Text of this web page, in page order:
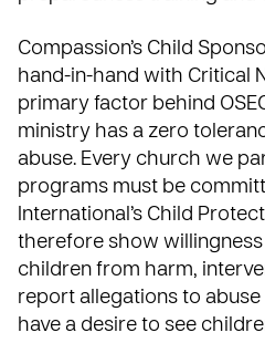
Compassion’s Child
hand-in-hand with Critical
primary factor behind
ministry has a zero
abuse. Every church we
programs must be
International’s Child
therefore show
children from harm,
report allegations to abuse
have a desire to see